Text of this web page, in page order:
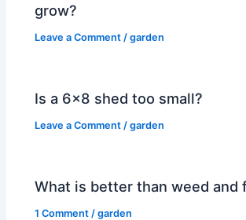
grow?
Leave a Comment /garden
Is a 6×8 shed too small?
Leave a Comment /garden
What is better than weed and
1 Comment /garden